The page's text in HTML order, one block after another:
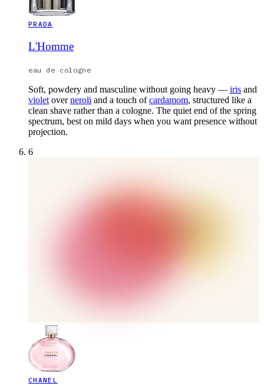
PRADA
L'Homme
eau de cologne
Soft, powdery and masculine without going heavy — iris and
violet overneroli and a touch ofcardamom, structured like a
clean shave rather than a cologne. The quiet end of the spring
spectrum, best on mild days when you want presence without
projection.
6
CHANEL